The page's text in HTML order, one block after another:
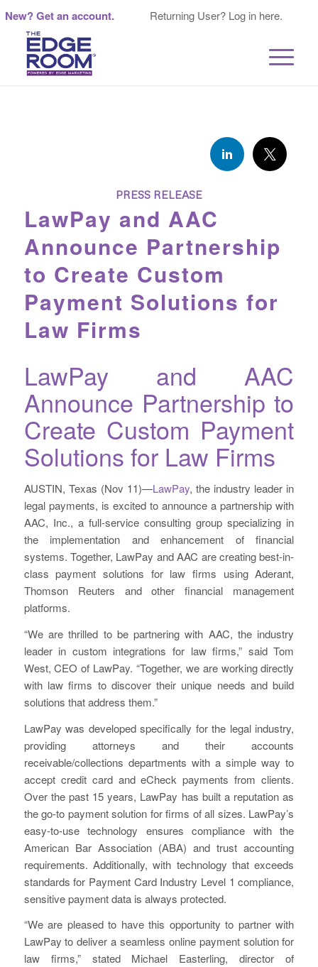
New? Get an account. Returning User? Log in here.
PRESS RELEASE
LawPay and AAC
Announce Partnership
to Create Custom
Payment Solutions for
Law Firms
LawPay and AAC
Announce Partnership to
Create Custom Payment
Solutions for Law Firms
AUSTIN, Texas (Nov 11)—LawPay, the industry leader in
legal payments, is excited to announce a partnership with
AAC, Inc., a full-service consulting group specializing in
the implementation and enhancement of financial
systems. Together, LawPay and AAC are creating best-in-
class payment solutions for law firms using Aderant,
Thomson Reuters and other financial management
platforms.
“We are thrilled to be partnering with AAC, the industry
leader in custom integrations for law firms,” said Tom
West, CEO of LawPay. “Together, we are working directly
with law firms to discover their unique needs and build
solutions that address them.”
LawPay was developed specifically for the legal industry,
providing attorneys and their accounts
receivable/collections departments with a simple way to
accept credit card and eCheck payments from clients.
Over the past 15 years, LawPay has built a reputation as
the go-to payment solution for firms of all sizes. LawPay’s
easy-to-use technology ensures compliance with the
American Bar Association (ABA) and trust accounting
requirements. Additionally, with technology that exceeds
standards for Payment Card Industry Level 1 compliance,
sensitive payment data is always protected.
“We are pleased to have this opportunity to partner with
LawPay to deliver a seamless online payment solution for
law firms,” stated Michael Easterling, director of